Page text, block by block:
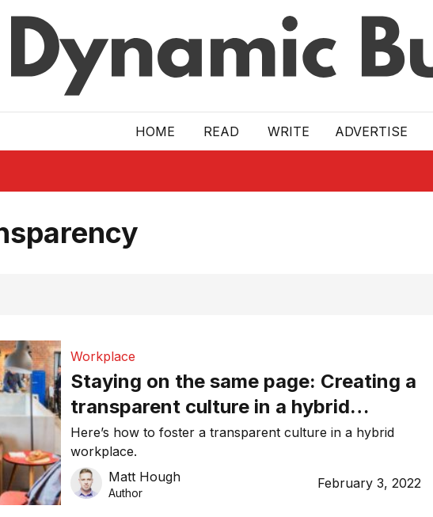
HOME READ WRITE ADVERTISE
Workplace
Staying on the same page: Creating a
transparent culture in a hybrid
working environment
Here’s how to foster a transparent culture in a hybrid
workplace.
Matt Hough
Author
February 3, 2022